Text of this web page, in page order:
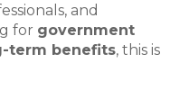
and
for government
term benefits, this is